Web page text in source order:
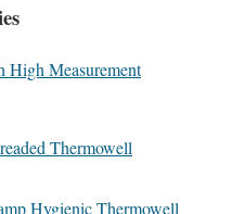
High Measurement
Thermowell
Hygienic Thermowell